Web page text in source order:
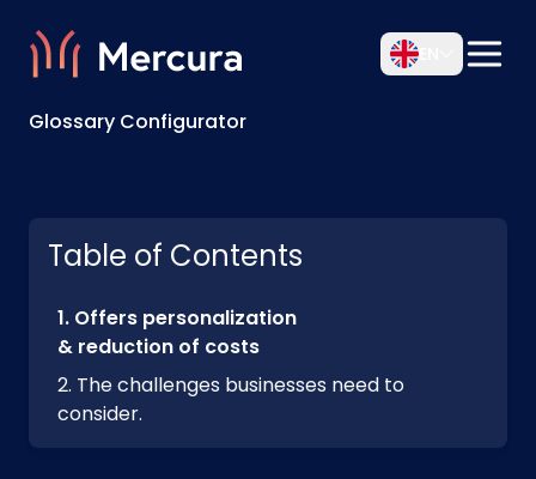
Glossary Configurator
Table of Contents
Offers personalization
& reduction of costs
The challenges businesses need to
consider.